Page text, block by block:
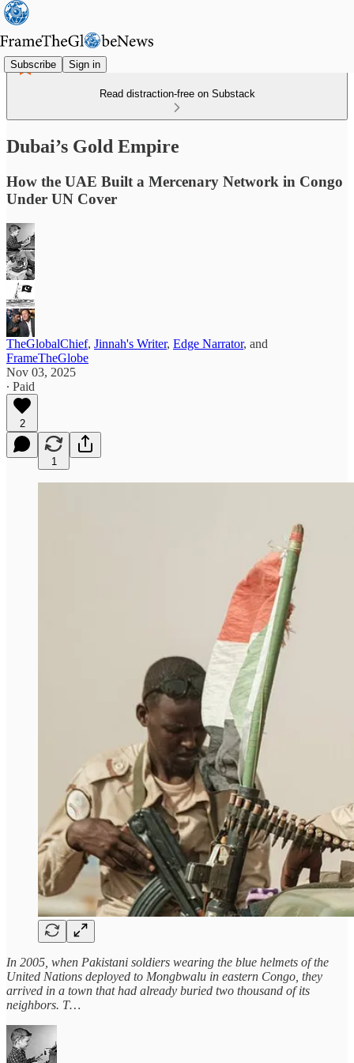
Subscribe Sign in
Read distraction-free on Substack
Dubai’s Gold Empire
How the UAE Built a Mercenary Network in Congo
Under UN Cover
TheGlobalChief, Jinnah's Writer, Edge Narrator, and
FrameTheGlobe
Nov 03, 2025
∙ Paid
2
1
In 2005, when Pakistani soldiers wearing the blue helmets of the
United Nations deployed to Mongbwalu in eastern Congo, they
arrived in a town that had already buried two thousand of its
neighbors. T…